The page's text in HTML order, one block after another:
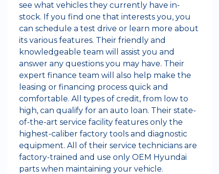
see what vehicles they currently have in-
stock. If you find one that interests you, you
can schedule a test drive or learn more about
its various features. Their friendly and
knowledgeable team will assist you and
answer any questions you may have. Their
expert finance team will also help make the
leasing or financing process quick and
comfortable. All types of credit, from low to
high, can qualify for an auto loan. Their state-
of-the-art service facility features only the
highest-caliber factory tools and diagnostic
equipment. All of their service technicians are
factory-trained and use only OEM Hyundai
parts when maintaining your vehicle.